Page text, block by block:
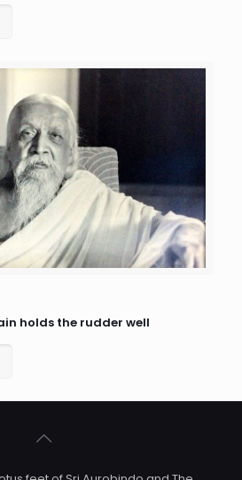
holds the rudder well